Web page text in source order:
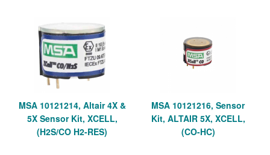
MSA 10121214, Altair 4X &
5X Sensor Kit, XCELL,
(H2S/CO H2-RES)
MSA 10121216, Sensor
Kit, ALTAIR 5X, XCELL,
(CO-HC)